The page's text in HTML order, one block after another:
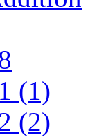
(1)
(2)